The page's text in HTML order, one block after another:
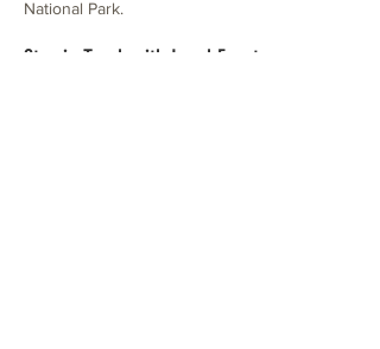
National Park.
Stay in Touch with Local Events